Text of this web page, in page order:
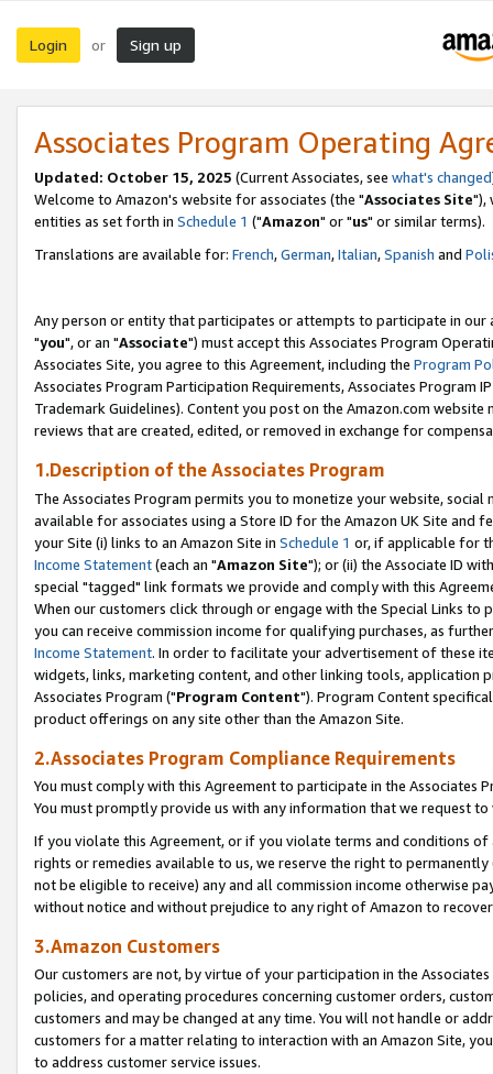
Login or Sign up
Associates Program Operating
Updated: October 15, 2025 (Current Associates, see what's changed
Welcome to Amazon's website for associates (the "Associates Site"),
entities as set forth in Schedule 1 ("Amazon" or "us" or similar terms).
Translations are available for: French,German,Italian,Spanish and
Any person or entity that participates or attempts to participate in our
"you", or an "Associate") must accept this Associates Program
Associates Site, you agree to this Agreement, including the Program
Associates Program Participation Requirements, Associates Program
Trademark Guidelines). Content you post on the Amazon.com
reviews that are created, edited, or removed in exchange for
1.Description of the Associates Program
The Associates Program permits you to monetize your website,
available for associates using a Store ID for the Amazon UK Site and
your Site (i) links to an Amazon Site in Schedule 1 or, if applicable for
Income Statement(each an "Amazon Site"); or (ii) the Associate ID
special "tagged" link formats we provide and comply with this
When our customers click through or engage with the Special Links
you can receive commission income for qualifying purchases, as
Income Statement. In order to facilitate your advertisement of these
widgets, links, marketing content, and other linking tools, application
Associates Program ("Program Content"). Program Content
product offerings on any site other than the Amazon Site.
2.Associates Program Compliance Requirements
You must comply with this Agreement to participate in the Associates
You must promptly provide us with any information that we request
If you violate this Agreement, or if you violate terms and conditions
rights or remedies available to us, we reserve the right to
not be eligible to receive) any and all commission income otherwise
without notice and without prejudice to any right of Amazon to
3.Amazon Customers
Our customers are not, by virtue of your participation in the
policies, and operating procedures concerning customer orders,
customers and may be changed at any time. You will not handle or
customers for a matter relating to interaction with an Amazon Site,
to address customer service issues.